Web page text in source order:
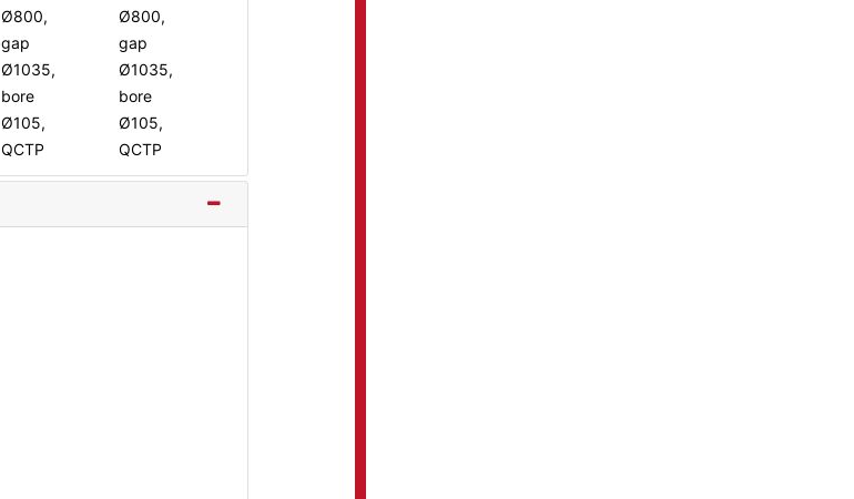
Ø800,
gap
Ø1035,
bore
Ø105,
QCTP
Ø800,
gap
Ø1035,
bore
Ø105,
QCTP